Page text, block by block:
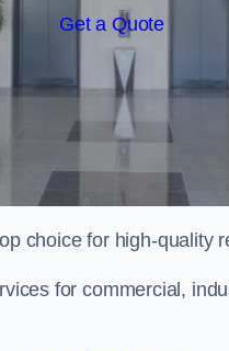
Get a Quote
choice for high-quality
for commercial,